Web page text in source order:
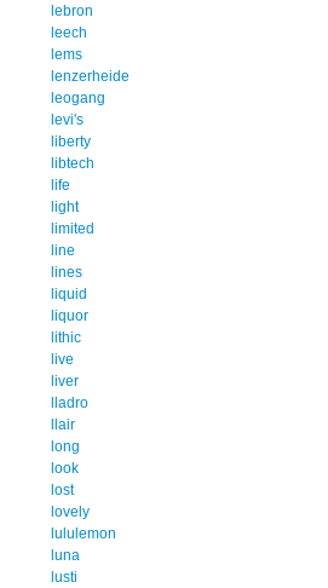
lebron
leech
lems
lenzerheide
leogang
levi's
liberty
libtech
life
light
limited
line
lines
liquid
liquor
lithic
live
liver
lladro
llair
long
look
lost
lovely
lululemon
luna
lusti